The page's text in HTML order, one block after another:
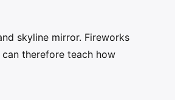
skyline mirror. Fireworks
therefore teach how